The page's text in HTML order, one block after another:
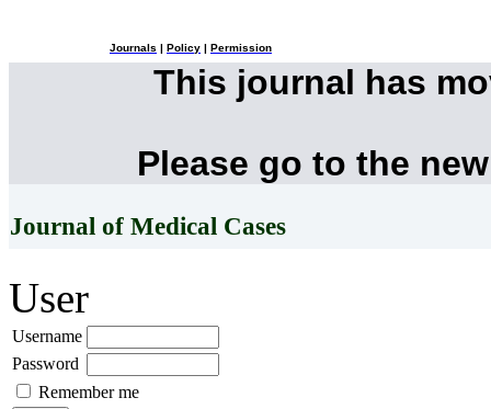
Journals Policy Permission
This journal has
Please go to the
Journal of Medical Cases
User
Username
Password
Remember me